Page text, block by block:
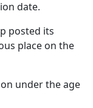
date.
posted its
place on the
under the age